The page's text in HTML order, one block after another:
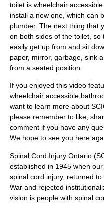
toilet is wheelchair
install a new one, which can
plumber. The next thing that
on both sides of the toilet, so
easily get up from and sit
paper, mirror, garbage, sink
from a seated position.
If you enjoyed this video
wheelchair accessible
want to learn more about
please remember to like,
comment if you have any
We hope to see you here
Spinal Cord Injury Ontario
established in 1945 when
spinal cord injury, returned
War and rejected
vision is people with spinal